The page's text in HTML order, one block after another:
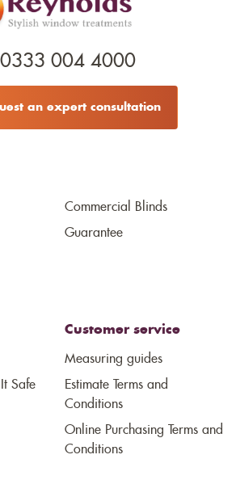
0333 004 4000
an expert consultation
Commercial Blinds
Guarantee
Safe
Customer service
Measuring guides
Estimate Terms and
Conditions
Online Purchasing Terms and
Conditions